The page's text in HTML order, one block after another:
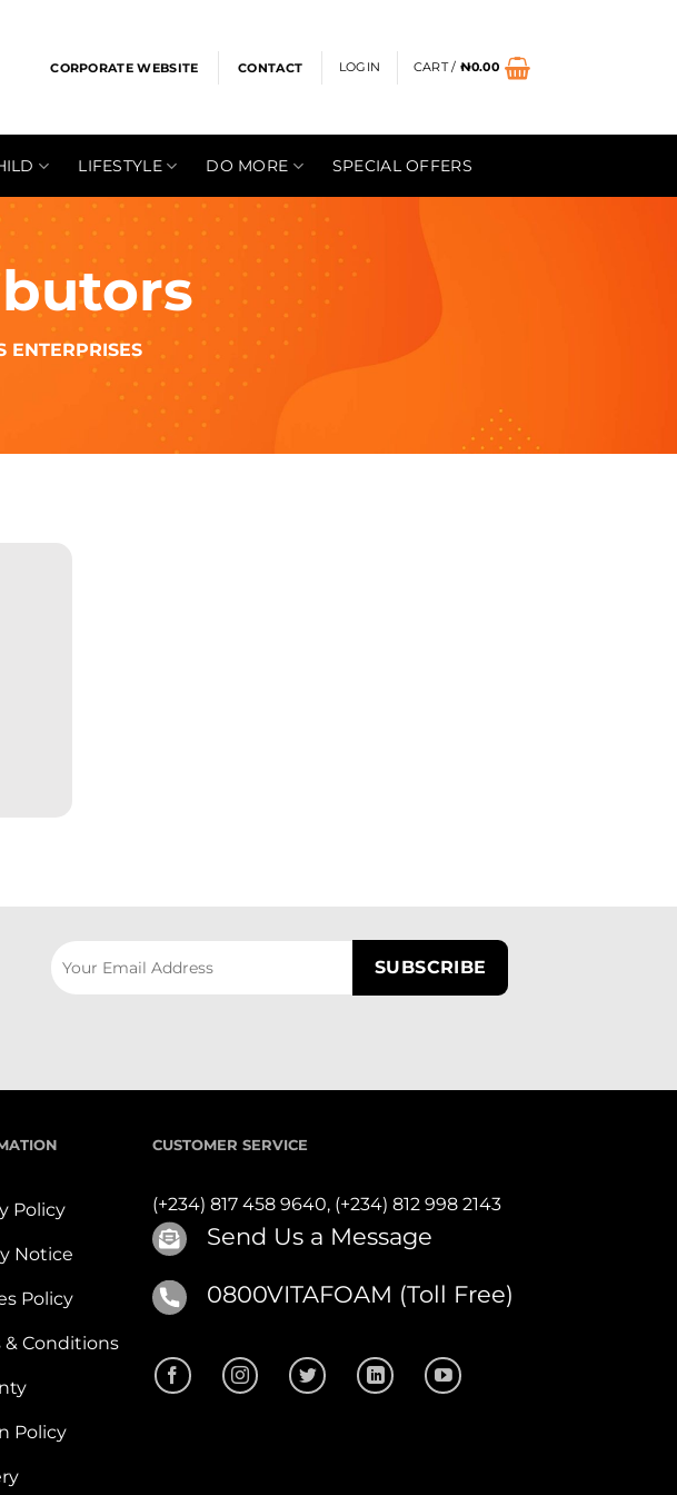
CORPORATE WEBSITE CONTACT LOGIN CART / ₦0.00
LIFESTYLE DO MORE SPECIAL OFFERS
ENTERPRISES
Policy
Notice
Policy
& Conditions
Policy
CUSTOMER SERVICE
(+234) 817 458 9640, (+234) 812 998 2143
Send Us a Message
0800VITAFOAM (Toll Free)